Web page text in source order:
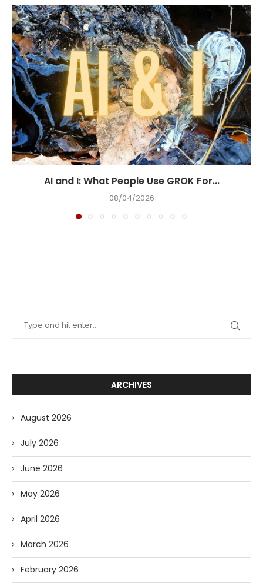
AI and I: What People Use GROK For...
08/04/2026
ARCHIVES
August 2026
July 2026
June 2026
May 2026
April 2026
March 2026
February 2026